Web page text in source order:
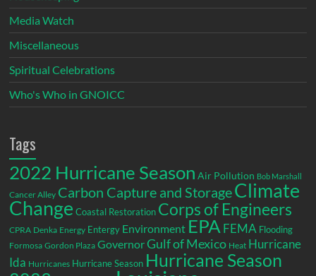
Media Watch
Miscellaneous
Spiritual Celebrations
Who's Who in GNOICC
Tags
2022 Hurricane Season Air Pollution Bob Marshall
Cancer Alley Carbon Capture and StorageClimate
Change Coastal Restoration Corps of Engineers
CPRA Denka Energy Entergy Environment EPA FEMA Flooding
Formosa Gordon Plaza GovernorGulf of Mexico Heat Hurricane
Ida Hurricanes Hurricane Season Hurricane Season